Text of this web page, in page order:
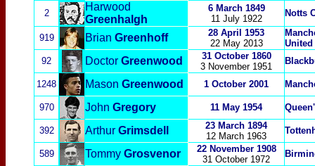
2
Harwood
Greenhalgh
6 March 1849
11 July 1922
Notts
919 Brian Greenhoff
28 April 1953
22 May 2013
United
92
Doctor Greenwood
31 October 1860
3 November 1951
1248 Mason Greenwood 1 October 2001
970 John Gregory 11 May 1954
392 Arthur Grimsdell
23 March 1894
12 March 1963
589 Tommy Grosvenor
22 November 1908
31 October 1972